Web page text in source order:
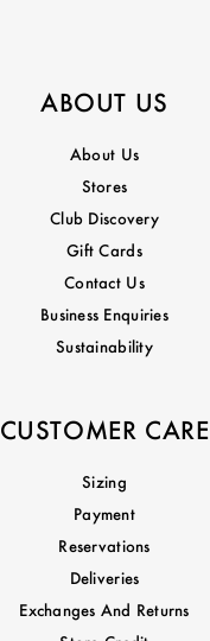
ABOUT US
About Us
Stores
Club Discovery
Gift Cards
Contact Us
Business Enquiries
Sustainability
CUSTOMER CARE
Sizing
Payment
Reservations
Deliveries
Exchanges And Returns